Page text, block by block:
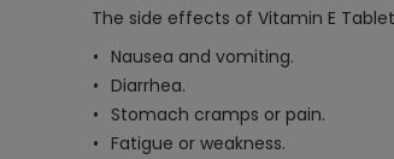
The side effects of Vitamin E
Nausea and vomiting.
Diarrhea.
Stomach cramps or pain.
Fatigue or weakness.